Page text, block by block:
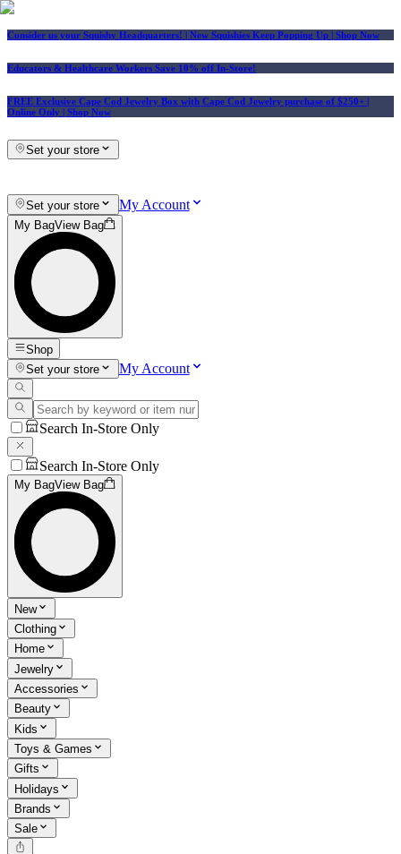
Consider us your Squishy Headquarters! | New Squishies Keep Popping Up | Shop Now
Educators & Healthcare Workers Save 10% off In-Store!
FREE Exclusive Cape Cod Jewelry Box with Cape Cod Jewelry purchase of $250+ |
Online Only | Shop Now
Set your store
Set your store My Account
My BagView Bag
Shop
Set your store
My Account
Search In-Store Only
Search In-Store Only
My BagView Bag
New
Clothing
Home
Jewelry
Accessories
Beauty
Kids
Toys & Games
Gifts
Holidays
Brands
Sale